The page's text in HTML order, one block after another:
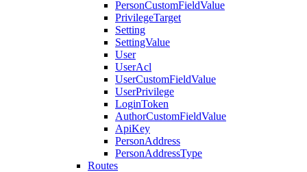
PersonCustomFieldValue
PrivilegeTarget
Setting
SettingValue
User
UserAcl
UserCustomFieldValue
UserPrivilege
LoginToken
AuthorCustomFieldValue
ApiKey
PersonAddress
PersonAddressType
Routes